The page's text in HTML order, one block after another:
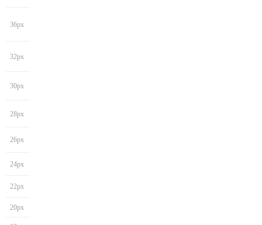
36px
32px
30px
28px
26px
24px
22px
20px